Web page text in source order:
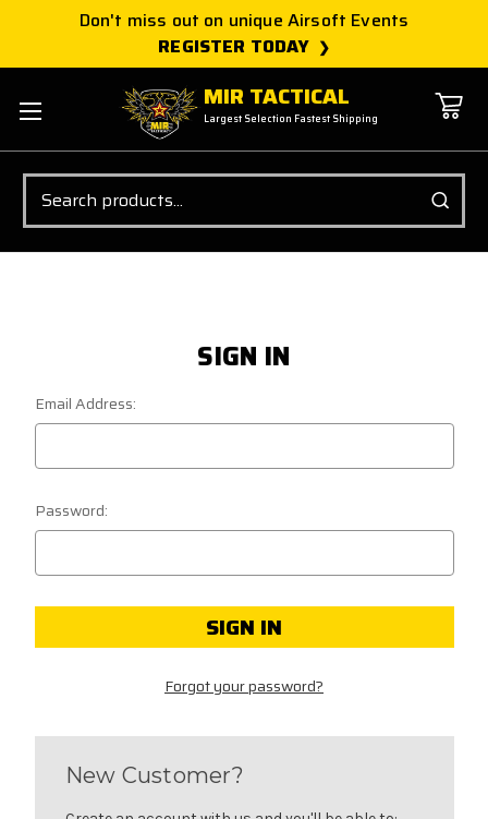
Don't miss out on unique Airsoft Events
REGISTER TODAY
MIR TACTICAL
Largest Selection Fastest Shipping
Search
SIGN IN
Email Address:
Password:
Forgot your password?
New Customer?